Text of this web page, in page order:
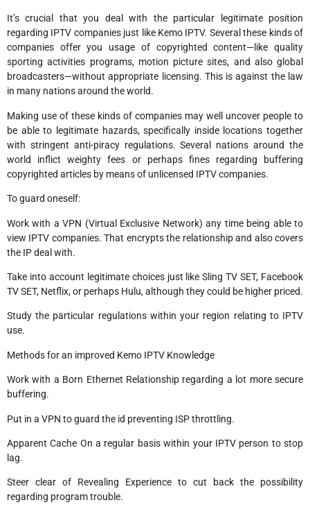
It’s crucial that you deal with the particular legitimate position
regarding IPTV companies just like Kemo IPTV. Several these kinds of
companies offer you usage of copyrighted content—like quality
sporting activities programs, motion picture sites, and also global
broadcasters—without appropriate licensing. This is against the law
in many nations around the world.
Making use of these kinds of companies may well uncover people to
be able to legitimate hazards, specifically inside locations together
with stringent anti-piracy regulations. Several nations around the
world inflict weighty fees or perhaps fines regarding buffering
copyrighted articles by means of unlicensed IPTV companies.
To guard oneself:
Work with a VPN (Virtual Exclusive Network) any time being able to
view IPTV companies. That encrypts the relationship and also covers
the IP deal with.
Take into account legitimate choices just like Sling TV SET, Facebook
TV SET, Netflix, or perhaps Hulu, although they could be higher priced.
Study the particular regulations within your region relating to IPTV
use.
Methods for an improved Kemo IPTV Knowledge
Work with a Born Ethernet Relationship regarding a lot more secure
buffering.
Put in a VPN to guard the id preventing ISP throttling.
Apparent Cache On a regular basis within your IPTV person to stop
lag.
Steer clear of Revealing Experience to cut back the possibility
regarding program trouble.